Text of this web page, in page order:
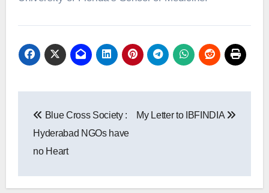
navigation
Blue Cross Society :
Hyderabad NGOs have
no Heart
My Letter to IBFINDIA